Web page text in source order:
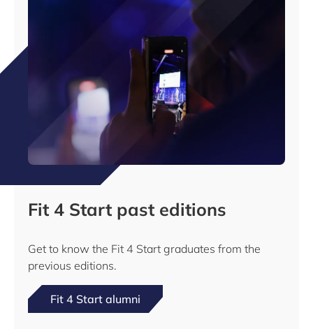
Fit 4 Start past editions
Get to know the Fit 4 Start graduates from the
previous editions.
Fit 4 Start alumni